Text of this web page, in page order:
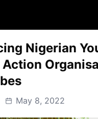
Nigerian
May 8, 2022